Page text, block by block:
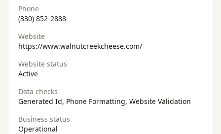
Phone
(330) 852-2888
Website
https://www.walnutcreekcheese.com/
Website status
Active
Data checks
Generated Id, Phone Formatting, Website Validation
Business status
Operational